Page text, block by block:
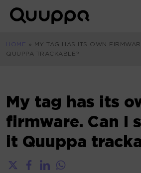
Skip
World’s
Real-
(RTLS)
for
Indoor
HOME »
MY TAG HAS ITS OWN
QUUPPA TRACKABLE?
My tag has its
firmware. Can I
it Quuppa